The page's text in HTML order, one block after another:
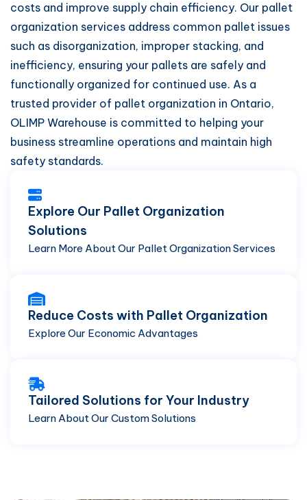
costs and improve supply chain efficiency. Our pallet
organization services address common pallet issues
such as disorganization, improper stacking, and
inefficiency, ensuring your pallets are safely and
functionally organized for continued use. As a
trusted provider of pallet organization in Ontario,
OLIMP Warehouse is committed to helping your
business streamline operations and maintain high
safety standards.
Explore Our Pallet Organization
Solutions
Learn More About Our Pallet Organization Services
Reduce Costs with Pallet Organization
Explore Our Economic Advantages
Tailored Solutions for Your Industry
Learn About Our Custom Solutions